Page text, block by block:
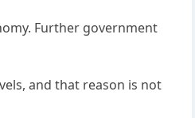
Further government
and that reason is not